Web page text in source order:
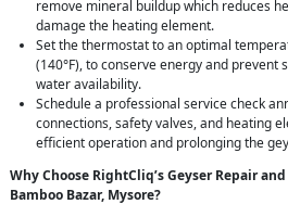
remove mineral buildup which reduces
damage the heating element.
Set the thermostat to an optimal
(140°F), to conserve energy and prevent
water availability.
Schedule a professional service check
connections, safety valves, and heating
efficient operation and prolonging the
Why Choose RightCliq’s Geyser Repair
Bamboo Bazar, Mysore?